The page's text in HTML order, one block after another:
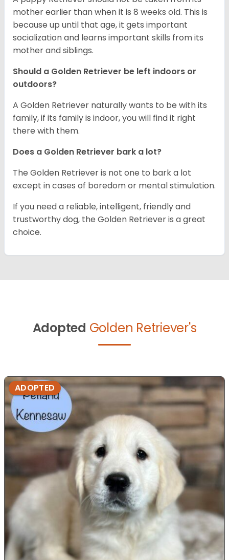
mother earlier than when it is 8 weeks old. This is
because up until that age, it gets important
socialization and learns important skills from its
mother and siblings.
Should a Golden Retriever be left indoors or
outdoors?
A Golden Retriever naturally wants to be with its
family, if its family is indoor, you will find it right
there with them.
Does a Golden Retriever bark a lot?
The Golden Retriever is not one to bark a lot
except in cases of boredom or mental stimulation.
If you need a reliable, intelligent, friendly and
trustworthy dog, the Golden Retriever is a great
choice.
Adopted Golden Retriever's
ADOPTED